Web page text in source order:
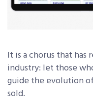
It is a chorus that has
industry: let those
guide the evolution
sold.